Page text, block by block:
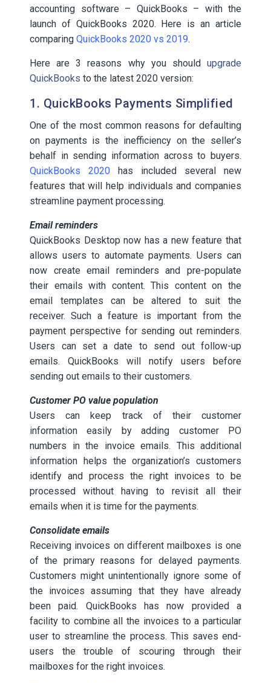
accounting software – QuickBooks – with the
launch of QuickBooks 2020. Here is an article
comparing QuickBooks 2020 vs 2019.
Here are 3 reasons why you should upgrade
QuickBooks to the latest 2020 version:
1. QuickBooks Payments Simplified
One of the most common reasons for defaulting
on payments is the inefficiency on the seller’s
behalf in sending information across to buyers.
QuickBooks 2020 has included several new
features that will help individuals and companies
streamline payment processing.
Email reminders
QuickBooks Desktop now has a new feature that
allows users to automate payments. Users can
now create email reminders and pre-populate
their emails with content. This content on the
email templates can be altered to suit the
receiver. Such a feature is important from the
payment perspective for sending out reminders.
Users can set a date to send out follow-up
emails. QuickBooks will notify users before
sending out emails to their customers.
Customer PO value population
Users can keep track of their customer
information easily by adding customer PO
numbers in the invoice emails. This additional
information helps the organization’s customers
identify and process the right invoices to be
processed without having to revisit all their
emails when it is time for the payments.
Consolidate emails
Receiving invoices on different mailboxes is one
of the primary reasons for delayed payments.
Customers might unintentionally ignore some of
the invoices assuming that they have already
been paid. QuickBooks has now provided a
facility to combine all the invoices to a particular
user to streamline the process. This saves end-
users the trouble of scouring through their
mailboxes for the right invoices.